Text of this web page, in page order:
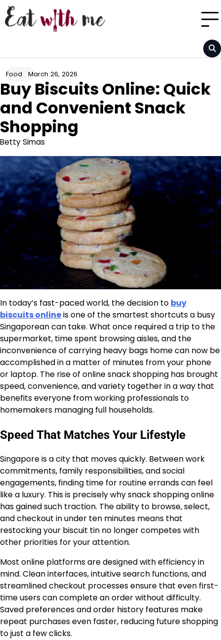
Skip
to
content
Food March 26, 2026
Buy Biscuits Online: Quick
and Convenient Snack
Shopping
Betty Simas
In today’s fast-paced world, the decision to buy
biscuits onlineis one of the smartest shortcuts a busy
Singaporean can take. What once required a trip to the
supermarket, time spent browsing aisles, and the
inconvenience of carrying heavy bags home can now be
accomplished in a matter of minutes from your phone
or laptop. The rise of online snack shopping has brought
speed, convenience, and variety together in a way that
benefits everyone from working professionals to
homemakers managing full households.
Speed That Matches Your Lifestyle
Singapore is a city that moves quickly. Between work
commitments, family responsibilities, and social
engagements, finding time for routine errands can feel
like a luxury. This is precisely why snack shopping online
has gained such traction. The ability to browse, select,
and checkout in under ten minutes means that
restocking your biscuit tin no longer competes with
other priorities for your attention.
Most online platforms are designed with efficiency in
mind. Clean interfaces, intuitive search functions, and
streamlined checkout processes ensure that even first-
time users can complete an order without difficulty.
Saved preferences and order history features make
repeat purchases even faster, reducing future shopping
to just a few clicks.